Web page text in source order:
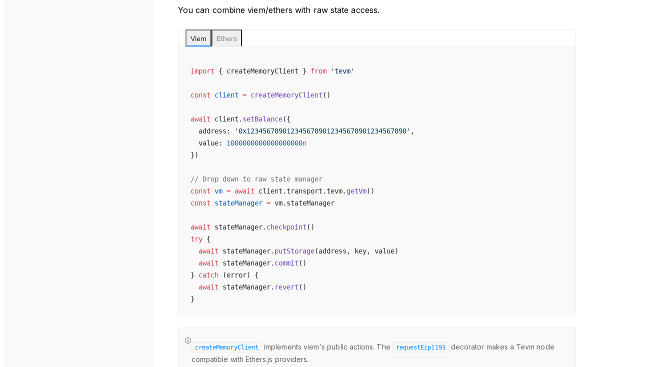
You can combine viem/ethers with raw state access.
Viem Ethers
import { createMemoryClient } from 'tevm'
const client = createMemoryClient ()
await client. setBalance({
  address:
'0x1234567890123456789012345678901234567890' ,
  value:
1000000000000000000n
})
// Drop down to raw state manager
const vm = await client.transport.tevm. getVm()
const stateManager = vm.stateManager
await stateManager. checkpoint ()
try {
  await
stateManager. putStorage(address, key, value)
  await
stateManager. commit ()
} catch (error) {
  await
stateManager. revert ()
}
createMemoryClient implements viem's public actions. The requestEip1193
decorator makes a Tevm node
compatible with Ethers.js providers.